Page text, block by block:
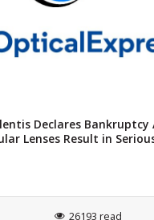
Declares
Lenses Result in
26193 read